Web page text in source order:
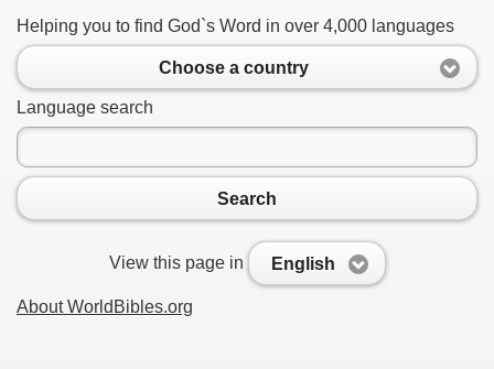
Helping you to find God`s Word in over 4,000 languages
Choose a country
Language search
Search
View this page in English
About WorldBibles.org